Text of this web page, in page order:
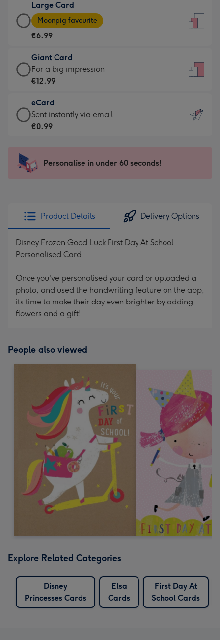
€4.49
-
For
little
messages
-
132
x
185
Large Card
Large
Card
-
€6.99
-
Moonpig
-
Dimensions:
205
mm
Moonpig favourite
€6.99
Giant Card
Giant
Card
€12.99
-
For
impression
-
x
419
For a big impression
€12.99
eCard
eCard
-
Sent
instantly
Sent instantly via email
€0.99
Personalise in under 60 seconds!
Product Details Delivery Options
Disney Frozen Good Luck First Day At School
Personalised Card
Once you've personalised your card or uploaded a
photo, and used the handwriting feature on the app,
its time to make their day even brighter by adding
flowers and a gift!
People also viewed
Explore Related Categories
Disney
Princesses Cards
Elsa
Cards
First Day At
School Cards